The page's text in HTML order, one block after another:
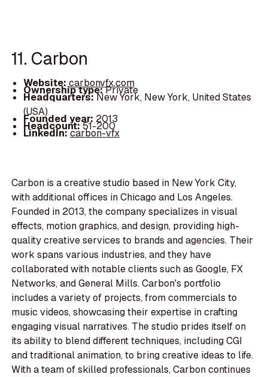
11. Carbon
Website:carbonvfx.com
Ownership type:Private
Headquarters:New York, New York, United States
(USA)
Founded year: 2013
Headcount:51-200
LinkedIn:carbon-vfx
Carbon is a creative studio based in New York City,
with additional offices in Chicago and Los Angeles.
Founded in 2013, the company specializes in visual
effects, motion graphics, and design, providing high-
quality creative services to brands and agencies. Their
work spans various industries, and they have
collaborated with notable clients such as Google, FX
Networks, and General Mills. Carbon's portfolio
includes a variety of projects, from commercials to
music videos, showcasing their expertise in crafting
engaging visual narratives. The studio prides itself on
its ability to blend different techniques, including CGI
and traditional animation, to bring creative ideas to life.
With a team of skilled professionals, Carbon continues